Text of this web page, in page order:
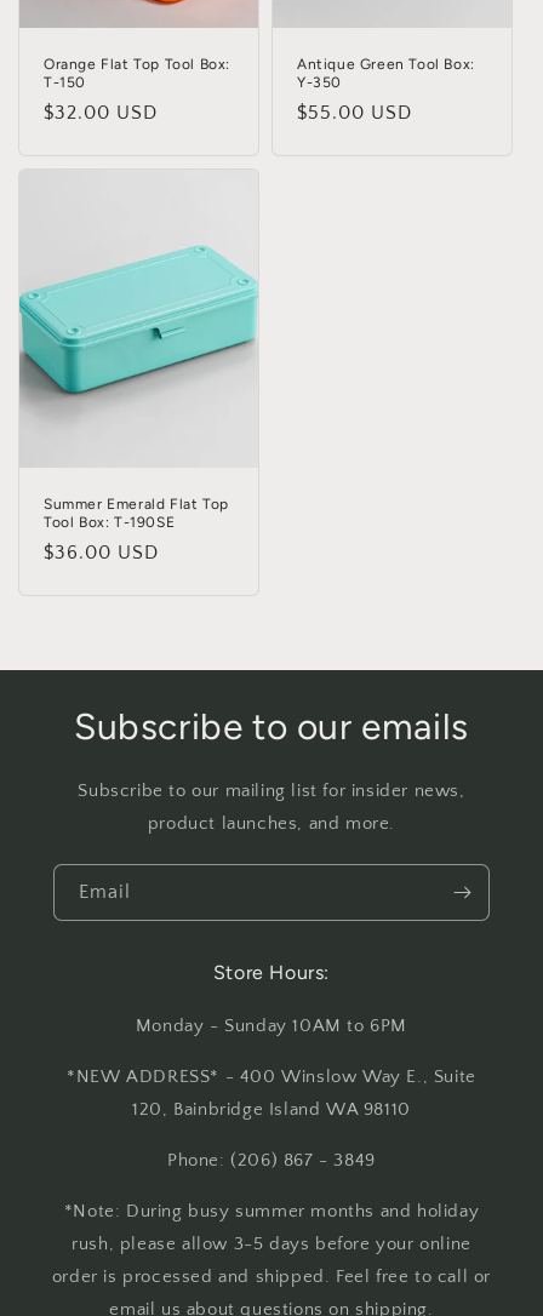
Orange Flat Top Tool Box:
T-150
Regular
$32.00 USD
Antique Green Tool Box:
Y-350
Regular
$55.00 USD
Summer Emerald Flat Top
Tool Box: T-190SE
Regular
$36.00 USD
Subscribe to our emails
Subscribe to our mailing list for insider news,
product launches, and more.
Email
Store Hours:
Monday - Sunday 10AM to 6PM
*NEW ADDRESS* - 400 Winslow Way E., Suite
120, Bainbridge Island WA 98110
Phone: (206) 867 - 3849
*Note: During busy summer months and holiday
rush, please allow 3-5 days before your online
order is processed and shipped. Feel free to call or
email us about questions on shipping.